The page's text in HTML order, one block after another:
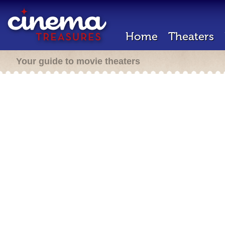
Home Theaters
Your guide to movie theaters